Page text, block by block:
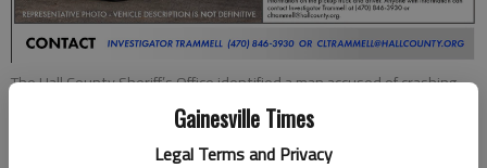
Gainesville Times
Legal Terms and Privacy
The Hall County Sheriff’s Office identified a man accused of crashing
into a utility pole and knocking down powerlines Thursday morning,
July 2, 2026, on East Hall Road.